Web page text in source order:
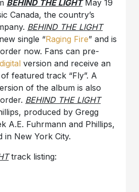
BEHIND THE LIGHTMay 19
Canada, the country’s
BEHIND THE LIGHT
single “Raging Fire” and is
now. Fans can pre-
digital version and receive an
featured track “Fly”. A
of the album is also
BEHIND THE LIGHT
produced by Gregg
A.E. Fuhrmann and Phillips,
in New York City.
track listing: